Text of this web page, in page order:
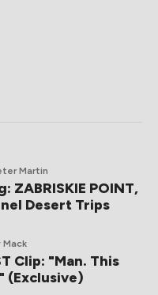
Martin
ZABRISKIE POINT,
Desert Trips
Mack
Clip: "Man. This
(Exclusive)